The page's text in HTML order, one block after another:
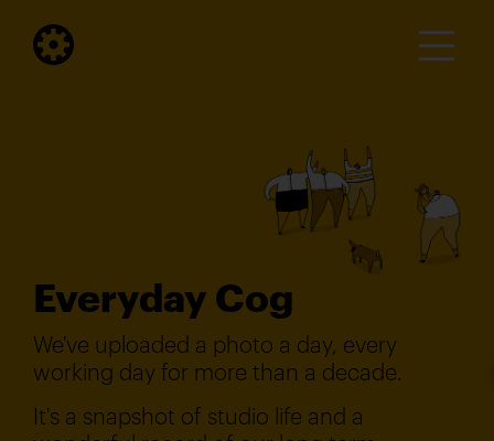
Everyday Cog
We've uploaded a photo a day, every
working day for more than a decade.
It's a snapshot of studio life and a